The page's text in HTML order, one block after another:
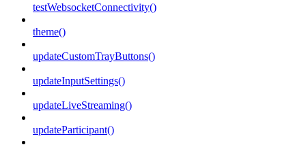
testWebsocketConnectivity()
theme()
updateCustomTrayButtons()
updateInputSettings()
updateLiveStreaming()
updateParticipant()